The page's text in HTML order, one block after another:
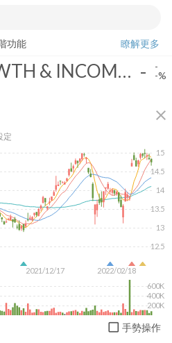
FUND
功能
瞭解更多
BOULDER GROWTH & INCOME FUND - -
-%
close
2021/12/17 2022/02/18
12.5
13
13.5
14
14.5
15
200K
400K
600K
定
手勢操作